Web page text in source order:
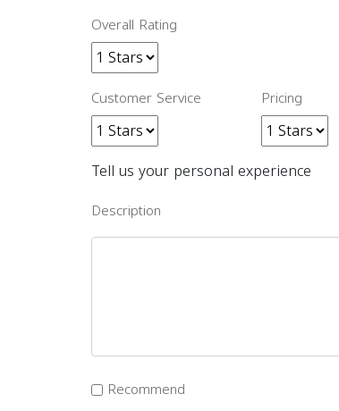
Overall Rating
Customer Service Pricing
Tell us your personal experience
Description
Recommend